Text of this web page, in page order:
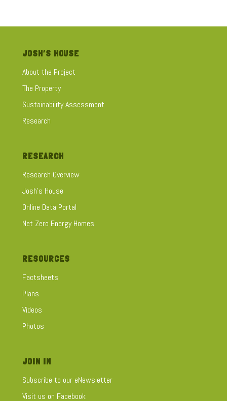
JOSH’S HOUSE
About the Project
The Property
Sustainability Assessment
Research
RESEARCH
Research Overview
Josh's House
Online Data Portal
Net Zero Energy Homes
RESOURCES
Factsheets
Plans
Videos
Photos
JOIN IN
Subscribe to our eNewsletter
Visit us on Facebook